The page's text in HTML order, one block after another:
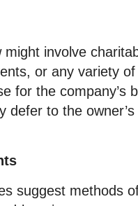
involve
or any variety
for the company’s
defer to the
suggest methods